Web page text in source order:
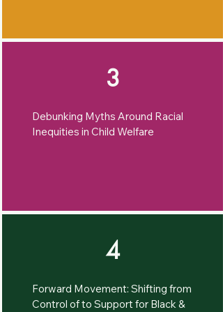
3
Debunking Myths Around Racial
Inequities in Child Welfare
4
Forward Movement: Shifting from
Control of to Support for Black &